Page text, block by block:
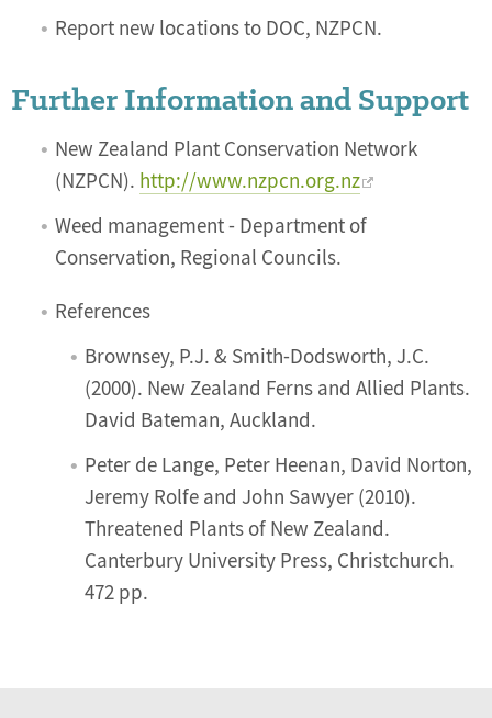
Report new locations to DOC, NZPCN.
Further Information and Support
New Zealand Plant Conservation Network
(NZPCN). http://www.nzpcn.org.nz
Weed management - Department of
Conservation, Regional Councils.
References
Brownsey, P.J. & Smith-Dodsworth, J.C.
(2000). New Zealand Ferns and Allied Plants.
David Bateman, Auckland.
Peter de Lange, Peter Heenan, David Norton,
Jeremy Rolfe and John Sawyer (2010).
Threatened Plants of New Zealand.
Canterbury University Press, Christchurch.
472 pp.